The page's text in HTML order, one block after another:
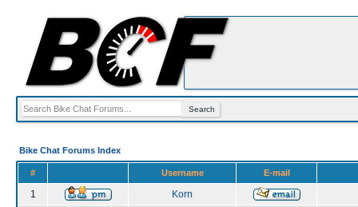
Bike Chat Forums Index
# Username E-mail
1
Korn